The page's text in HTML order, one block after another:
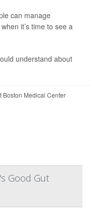
can manage
it’s time to see a
understand about
Boston Medical Center
Good Gut